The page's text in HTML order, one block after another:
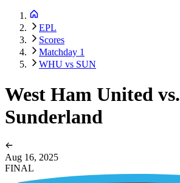
EPL
Scores
Matchday 1
WHU vs SUN
West Ham United vs.
Sunderland
Aug 16, 2025
FINAL